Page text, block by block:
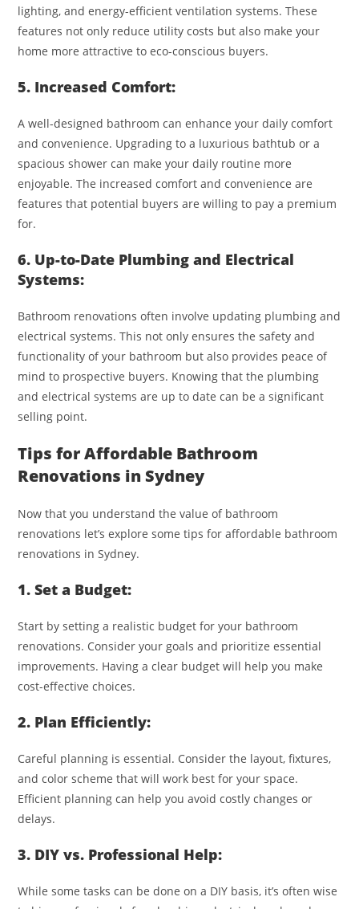
lighting, and energy-efficient ventilation systems. These
features not only reduce utility costs but also make your
home more attractive to eco-conscious buyers.
5. Increased Comfort:
A well-designed bathroom can enhance your daily comfort
and convenience. Upgrading to a luxurious bathtub or a
spacious shower can make your daily routine more
enjoyable. The increased comfort and convenience are
features that potential buyers are willing to pay a premium
for.
6. Up-to-Date Plumbing and Electrical
Systems:
Bathroom renovations often involve updating plumbing and
electrical systems. This not only ensures the safety and
functionality of your bathroom but also provides peace of
mind to prospective buyers. Knowing that the plumbing
and electrical systems are up to date can be a significant
selling point.
Tips for Affordable Bathroom
Renovations in Sydney
Now that you understand the value of bathroom
renovations let’s explore some tips for affordable bathroom
renovations in Sydney.
1. Set a Budget:
Start by setting a realistic budget for your bathroom
renovations. Consider your goals and prioritize essential
improvements. Having a clear budget will help you make
cost-effective choices.
2. Plan Efficiently:
Careful planning is essential. Consider the layout, fixtures,
and color scheme that will work best for your space.
Efficient planning can help you avoid costly changes or
delays.
3. DIY vs. Professional Help:
While some tasks can be done on a DIY basis, it’s often wise